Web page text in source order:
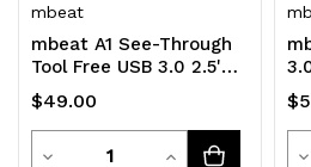
mbeat
mbeat A1 See-Through
Tool Free USB 3.0 2.5'
SATA HDD Enclosure -
Black USB
$49.00
Decrease
Quantity
Increase